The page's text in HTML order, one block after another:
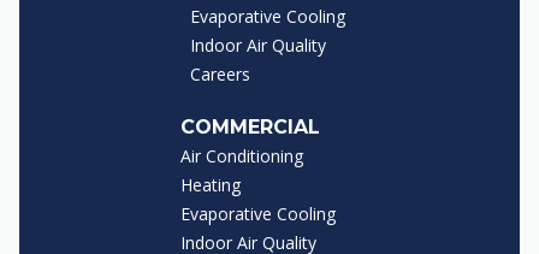
Evaporative Cooling
Indoor Air Quality
Careers
COMMERCIAL
Air Conditioning
Heating
Evaporative Cooling
Indoor Air Quality